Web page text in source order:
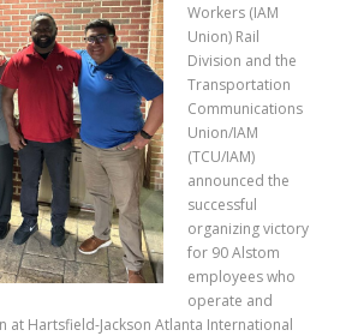
Workers (IAM
Union) Rail
Division and the
Transportation
Communications
Union/IAM
(TCU/IAM)
announced the
successful
organizing victory
for 90 Alstom
employees who
operate and
at Hartsfield-Jackson Atlanta International